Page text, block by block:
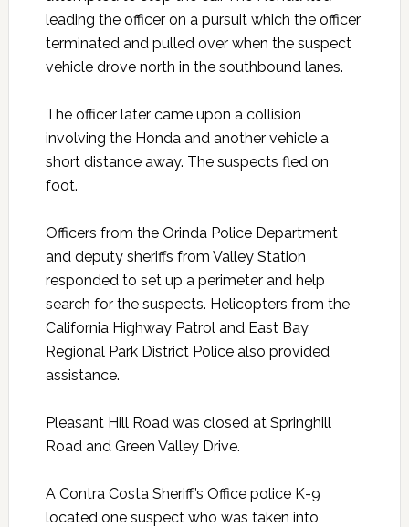
leading the officer on a pursuit which the officer
terminated and pulled over when the suspect
vehicle drove north in the southbound lanes.
The officer later came upon a collision
involving the Honda and another vehicle a
short distance away. The suspects fled on
foot.
Officers from the Orinda Police Department
and deputy sheriffs from Valley Station
responded to set up a perimeter and help
search for the suspects. Helicopters from the
California Highway Patrol and East Bay
Regional Park District Police also provided
assistance.
Pleasant Hill Road was closed at Springhill
Road and Green Valley Drive.
A Contra Costa Sheriff’s Office police K-9
located one suspect who was taken into